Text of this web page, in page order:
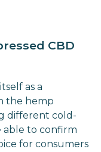
CBD
as a
the hemp
different cold-
able to confirm
for consumers